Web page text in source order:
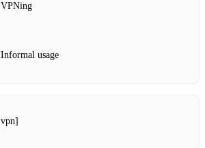
VPNing
Informal usage
vpn]